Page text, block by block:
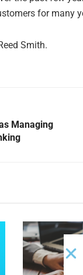
for many
Smith.
Managing